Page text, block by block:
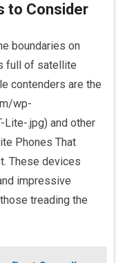
to Consider
boundaries on
full of satellite
contenders are the
wp-
.jpg) and other
Phones That
These devices
impressive
treading the